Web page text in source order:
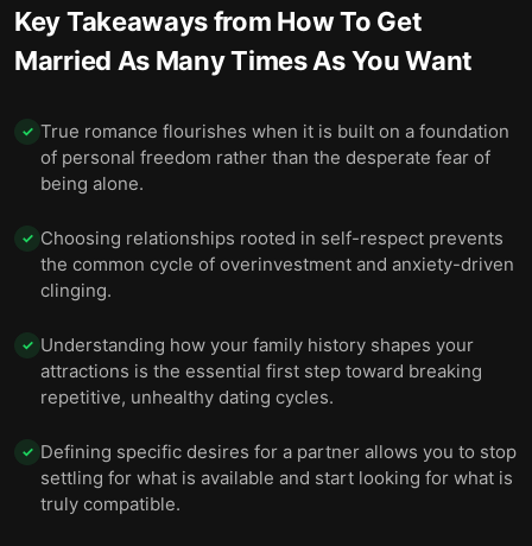
Key Takeaways from How To Get
Married As Many Times As You Want
✓ True romance flourishes when it is built on a foundation
of personal freedom rather than the desperate fear of
being alone.
✓ Choosing relationships rooted in self-respect prevents
the common cycle of overinvestment and anxiety-driven
clinging.
✓ Understanding how your family history shapes your
attractions is the essential first step toward breaking
repetitive, unhealthy dating cycles.
✓ Defining specific desires for a partner allows you to stop
settling for what is available and start looking for what is
truly compatible.